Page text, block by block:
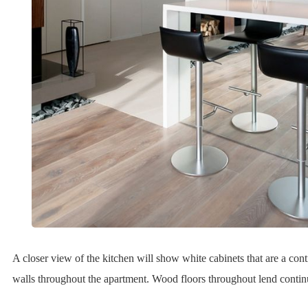
A closer view of the kitchen will show white cabinets that are a
walls throughout the apartment. Wood floors throughout lend